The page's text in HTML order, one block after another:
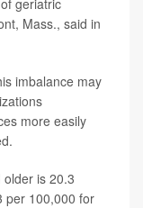
geriatric
Mass., said in
imbalance may
more easily
is 20.3
per 100,000 for